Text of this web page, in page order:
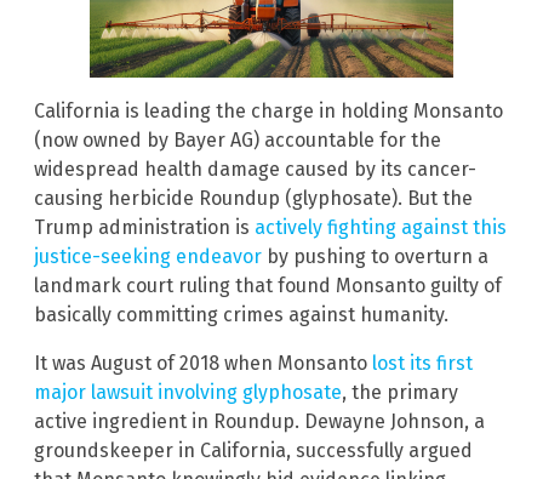
California is leading the charge in holding Monsanto
(now owned by Bayer AG) accountable for the
widespread health damage caused by its cancer-
causing herbicide Roundup (glyphosate). But the
Trump administration is actively fighting against this
justice-seeking endeavor by pushing to overturn a
landmark court ruling that found Monsanto guilty of
basically committing crimes against humanity.
It was August of 2018 when Monsanto lost its first
major lawsuit involving glyphosate, the primary
active ingredient in Roundup. Dewayne Johnson, a
groundskeeper in California, successfully argued